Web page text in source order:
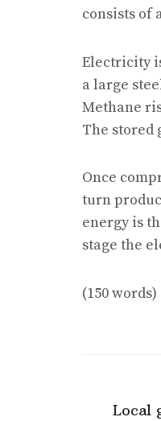
consists of
Electricity
a large
Methane
The stored
Once
turn
energy is
stage the
(150 words)
Local